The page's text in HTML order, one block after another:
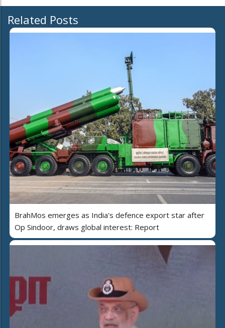
Related Posts
BrahMos emerges as India's defence export star after
Op Sindoor, draws global interest: Report